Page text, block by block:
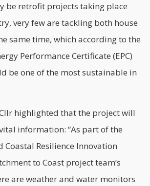
be retrofit projects taking place
very few are tackling both house
same time, which according to the
Performance Certificate (EPC)
be one of the most sustainable in
highlighted that the project will
information: “As part of the
Coastal Resilience Innovation
to Coast project team’s
are weather and water monitors